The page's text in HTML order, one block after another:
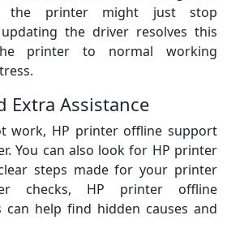
the printer might just stop
the driver resolves this
printer to normal working
Extra Assistance
work, HP printer offline support
You can also look for HP printer
steps made for your printer
checks, HP printer offline
help find hidden causes and